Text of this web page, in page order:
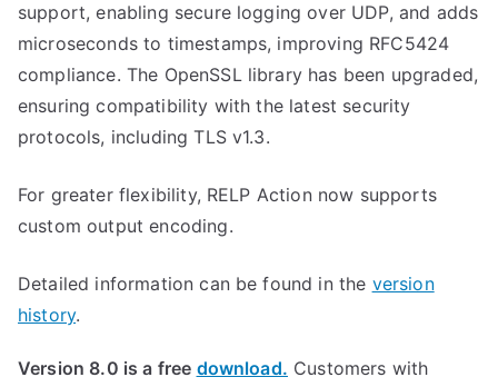
support, enabling secure logging over UDP, and adds
microseconds to timestamps, improving RFC5424
compliance. The OpenSSL library has been upgraded,
ensuring compatibility with the latest security
protocols, including TLS v1.3.
For greater flexibility, RELP Action now supports
custom output encoding.
Detailed information can be found in the version
history.
Version 8.0 is a free download. Customers with